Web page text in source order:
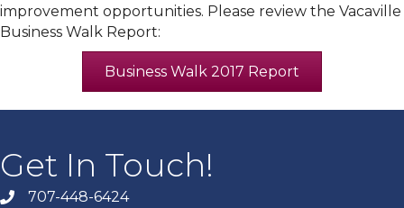
improvement opportunities. Please review the Vacaville
Business Walk Report:
Business Walk 2017 Report
Get In Touch!
707-448-6424